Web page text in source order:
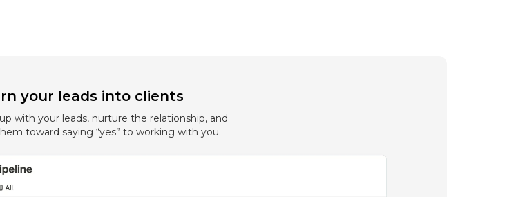
your leads into clients
with your leads, nurture the relationship, and
toward saying “yes” to working with you.